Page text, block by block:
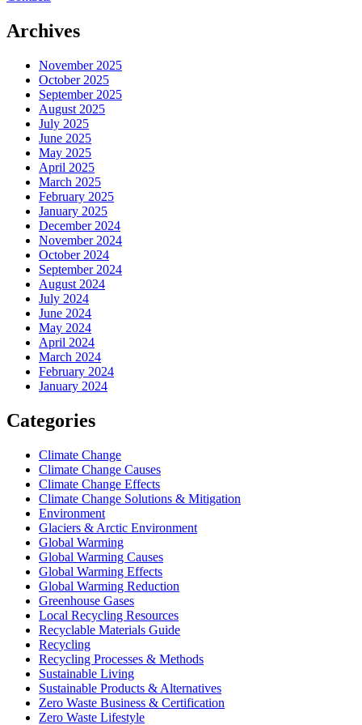
Archives
November 2025
October 2025
September 2025
August 2025
July 2025
June 2025
May 2025
April 2025
March 2025
February 2025
January 2025
December 2024
November 2024
October 2024
September 2024
August 2024
July 2024
June 2024
May 2024
April 2024
March 2024
February 2024
January 2024
Categories
Climate Change
Climate Change Causes
Climate Change Effects
Climate Change Solutions & Mitigation
Environment
Glaciers & Arctic Environment
Global Warming
Global Warming Causes
Global Warming Effects
Global Warming Reduction
Greenhouse Gases
Local Recycling Resources
Recyclable Materials Guide
Recycling
Recycling Processes & Methods
Sustainable Living
Sustainable Products & Alternatives
Zero Waste Business & Certification
Zero Waste Lifestyle